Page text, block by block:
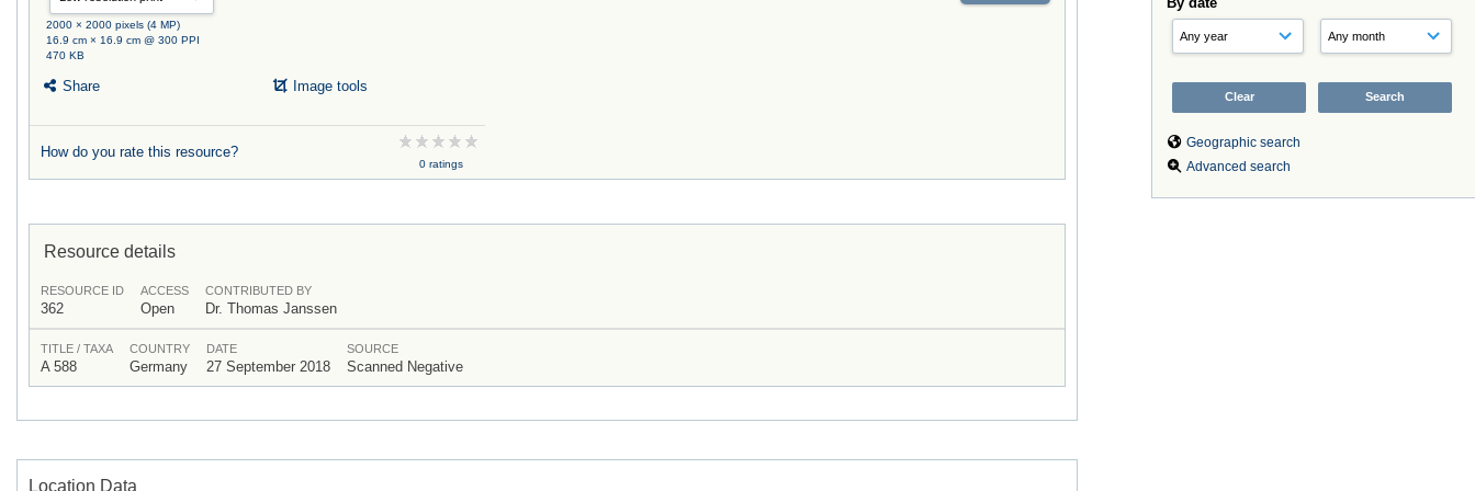
Geographic search
Advanced search
2000 × 2000 pixels (4 MP)
16.9 cm × 16.9 cm @ 300 PPI
470 KB
Share Image tools
How do you rate this resource?
0 ratings
Resource details
RESOURCE ID
362
ACCESS
Open
CONTRIBUTED BY
Dr. Thomas Janssen
TITLE / TAXA
A 588
COUNTRY
Germany
DATE
27 September 2018
SOURCE
Scanned Negative
Location Data